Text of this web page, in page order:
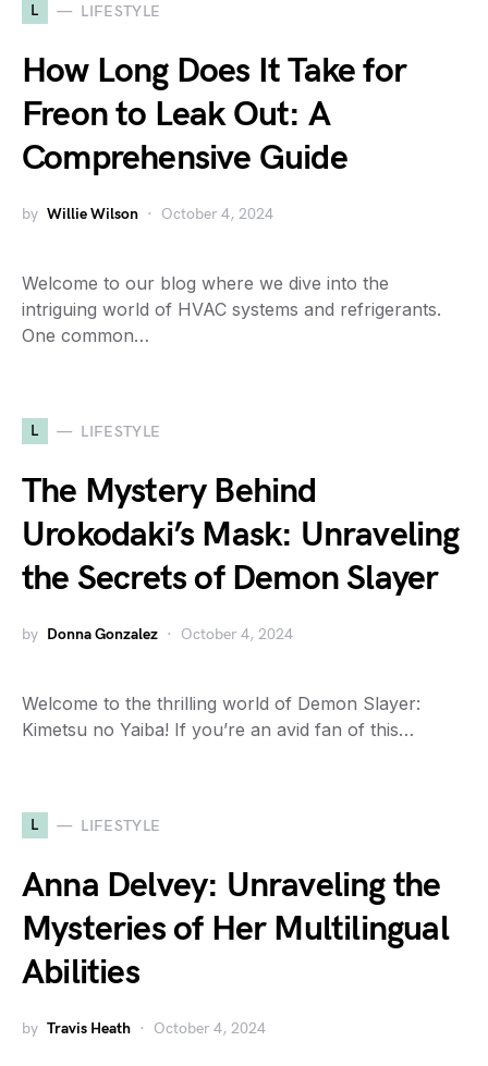
L LIFESTYLE
How Long Does It Take for
Freon to Leak Out: A
Comprehensive Guide
by Willie Wilson October 4, 2024
Welcome to our blog where we dive into the
intriguing world of HVAC systems and refrigerants.
One common…
L LIFESTYLE
The Mystery Behind
Urokodaki’s Mask: Unraveling
the Secrets of Demon Slayer
by Donna Gonzalez October 4, 2024
Welcome to the thrilling world of Demon Slayer:
Kimetsu no Yaiba! If you’re an avid fan of this…
L LIFESTYLE
Anna Delvey: Unraveling the
Mysteries of Her Multilingual
Abilities
by Travis Heath October 4, 2024